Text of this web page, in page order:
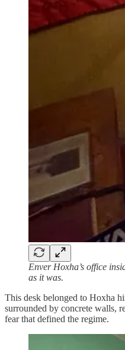
Enver Hoxha’s office
as it was.
This desk belonged to Hoxha
surrounded by concrete walls,
fear that defined the regime.